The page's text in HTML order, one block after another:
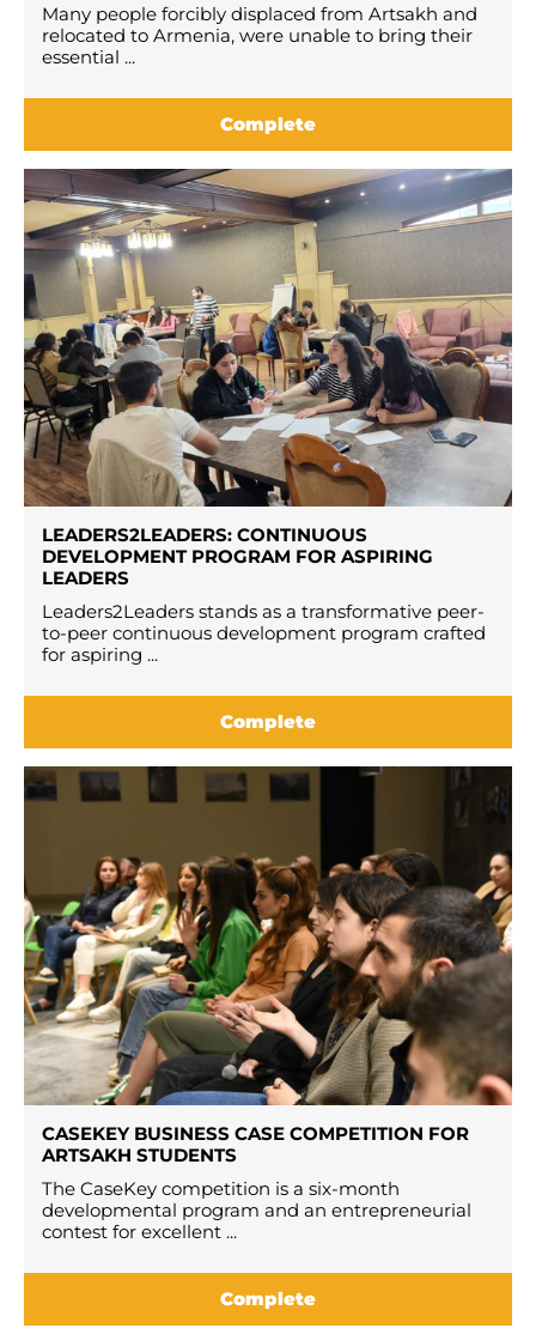
Many people forcibly displaced from Artsakh and
relocated to Armenia, were unable to bring their
essential ...
Complete
LEADERS2LEADERS: CONTINUOUS
DEVELOPMENT PROGRAM FOR ASPIRING
LEADERS
Leaders2Leaders stands as a transformative peer-
to-peer continuous development program crafted
for aspiring ...
Complete
CASEKEY BUSINESS CASE COMPETITION FOR
ARTSAKH STUDENTS
The CaseKey competition is a six-month
developmental program and an entrepreneurial
contest for excellent ...
Complete